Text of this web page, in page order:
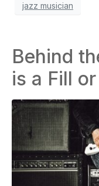
jazz musician
Behind
is a Fill